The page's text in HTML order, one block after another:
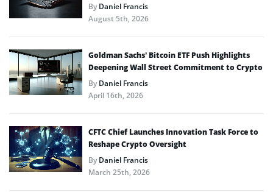
ByDaniel Francis
August 5th, 2026
Goldman Sachs’ Bitcoin ETF Push Highlights
Deepening Wall Street Commitment to Crypto
ByDaniel Francis
April 16th, 2026
CFTC Chief Launches Innovation Task Force to
Reshape Crypto Oversight
ByDaniel Francis
March 25th, 2026